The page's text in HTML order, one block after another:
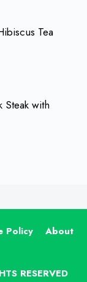
Tea
Steak with
Policy
About
RESERVED